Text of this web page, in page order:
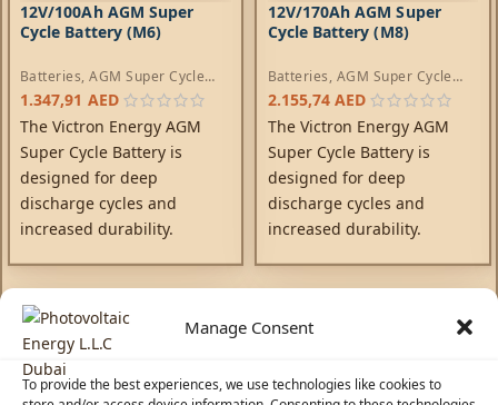
Manage Consent
To provide the best experiences, we use technologies like cookies to
12V/100Ah AGM Super
Cycle Battery (M6)
Batteries, AGM Super Cycle
Batteries
1.347,91 AED
The Victron Energy AGM
Super Cycle Battery is
designed for deep
discharge cycles and
increased durability.
12V/170Ah AGM Super
Cycle Battery (M8)
Batteries, AGM Super Cycle
Batteries
2.155,74AED
The Victron Energy AGM
Super Cycle Battery is
designed for deep
discharge cycles and
increased durability.